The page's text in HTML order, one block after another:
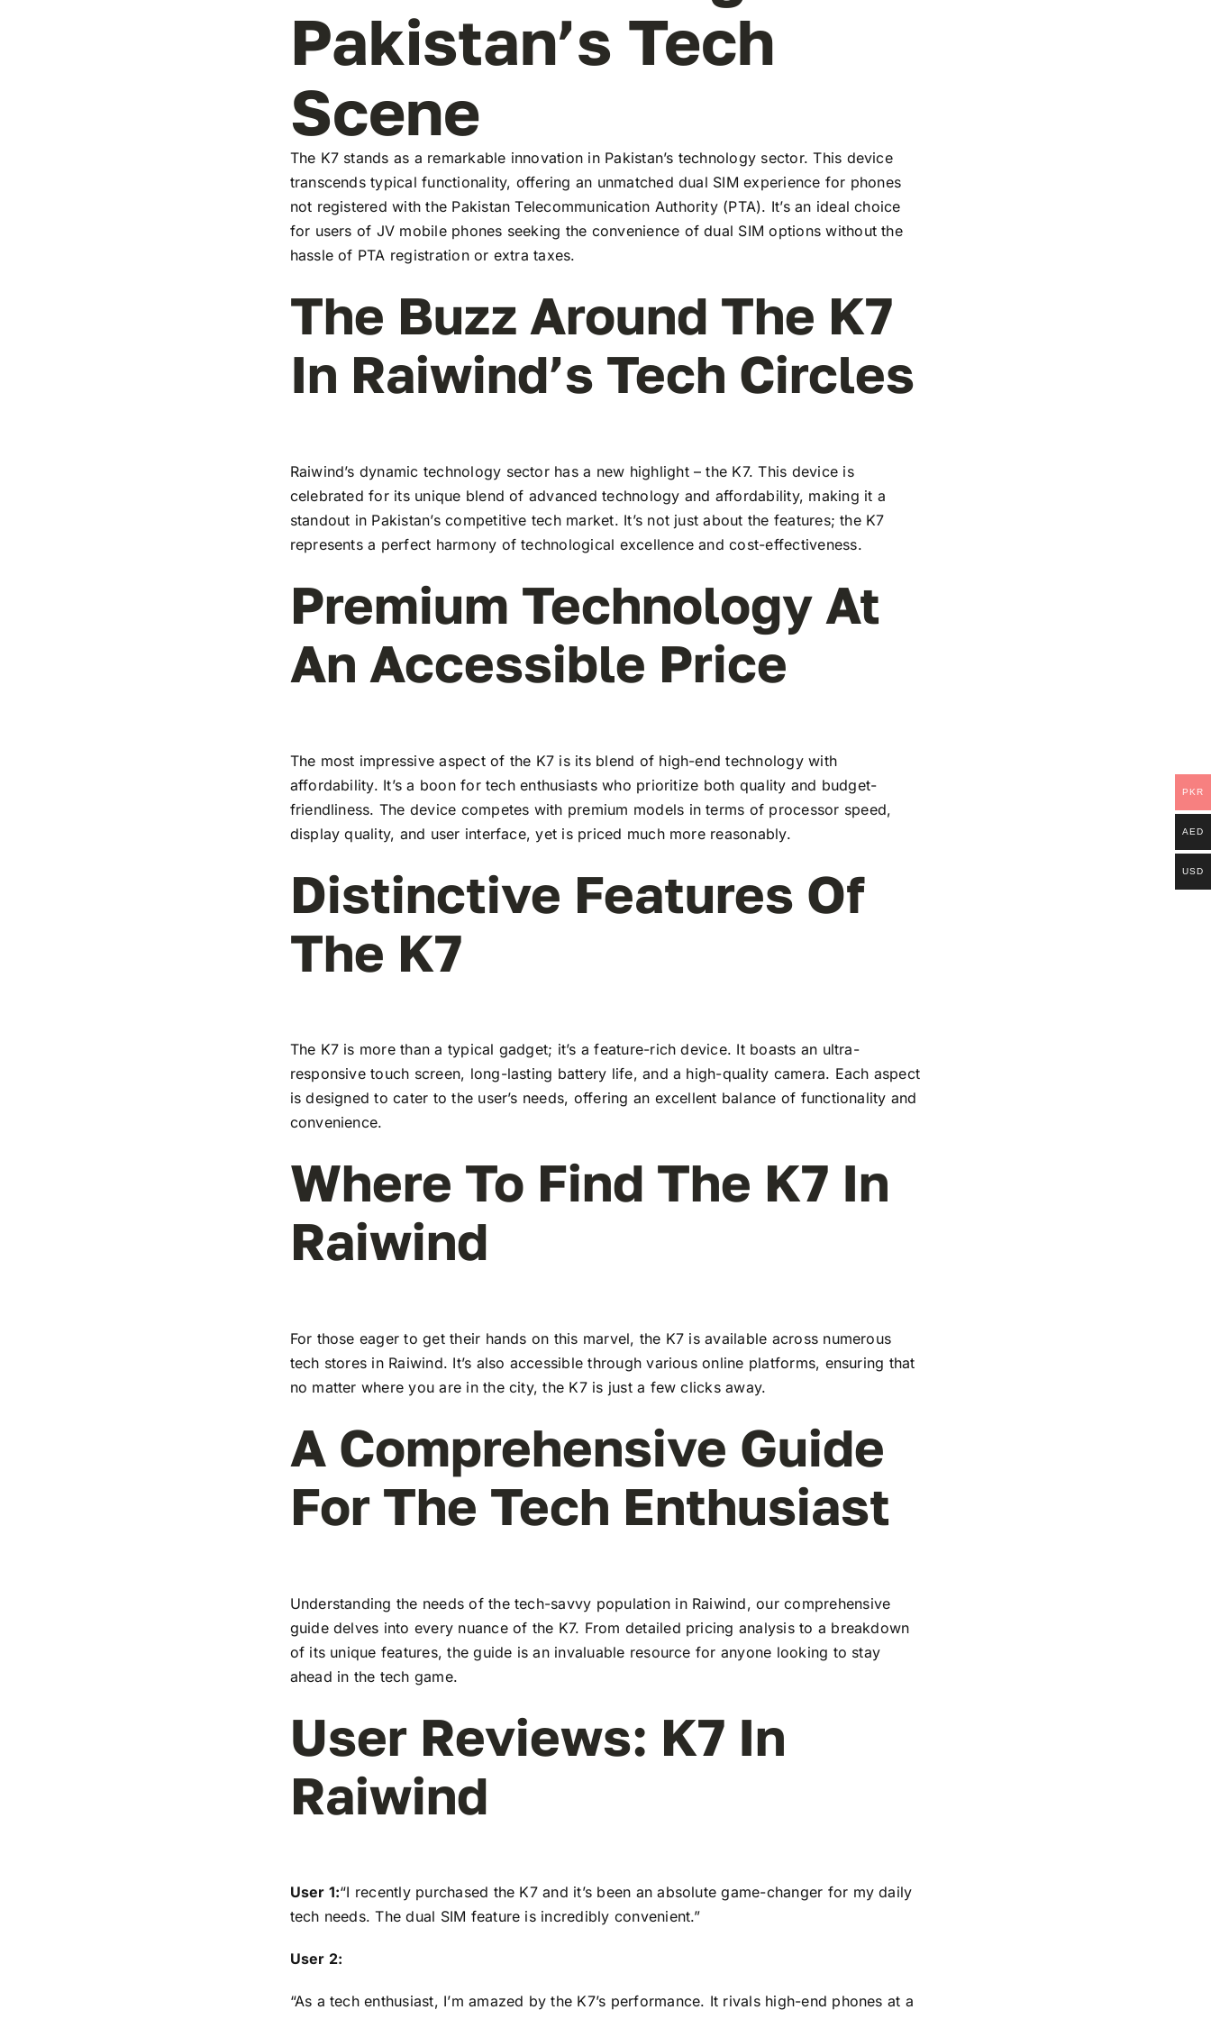
Pakistan’s Tech
Scene
The K7 stands as a remarkable innovation in Pakistan’s technology sector. This device
transcends typical functionality, offering an unmatched dual SIM experience for phones
not registered with the Pakistan Telecommunication Authority (PTA). It’s an ideal choice
for users of JV mobile phones seeking the convenience of dual SIM options without the
hassle of PTA registration or extra taxes.
The Buzz Around The K7
In Raiwind’s Tech Circles
Raiwind’s dynamic technology sector has a new highlight – the K7. This device is
celebrated for its unique blend of advanced technology and affordability, making it a
standout in Pakistan’s competitive tech market. It’s not just about the features; the K7
represents a perfect harmony of technological excellence and cost-effectiveness.
Premium Technology At
An Accessible Price
The most impressive aspect of the K7 is its blend of high-end technology with
affordability. It’s a boon for tech enthusiasts who prioritize both quality and budget-
friendliness. The device competes with premium models in terms of processor speed,
display quality, and user interface, yet is priced much more reasonably.
Distinctive Features Of
The K7
The K7 is more than a typical gadget; it’s a feature-rich device. It boasts an ultra-
responsive touch screen, long-lasting battery life, and a high-quality camera. Each aspect
is designed to cater to the user’s needs, offering an excellent balance of functionality and
convenience.
Where To Find The K7 In
Raiwind
For those eager to get their hands on this marvel, the K7 is available across numerous
tech stores in Raiwind. It’s also accessible through various online platforms, ensuring that
no matter where you are in the city, the K7 is just a few clicks away.
A Comprehensive Guide
For The Tech Enthusiast
Understanding the needs of the tech-savvy population in Raiwind, our comprehensive
guide delves into every nuance of the K7. From detailed pricing analysis to a breakdown
of its unique features, the guide is an invaluable resource for anyone looking to stay
ahead in the tech game.
User Reviews: K7 In
Raiwind
User 1:“I recently purchased the K7 and it’s been an absolute game-changer for my daily
tech needs. The dual SIM feature is incredibly convenient.”
User 2:
“As a tech enthusiast, I’m amazed by the K7’s performance. It rivals high-end phones at a
PKR
AED
USD